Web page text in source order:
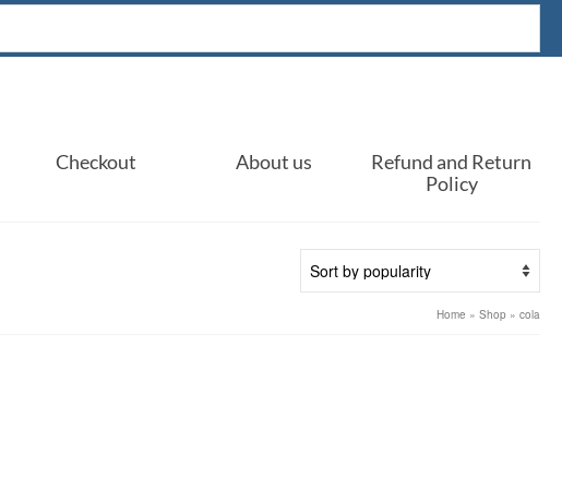
Checkout About us
Refund and Return
Policy
Home » Shop » cola